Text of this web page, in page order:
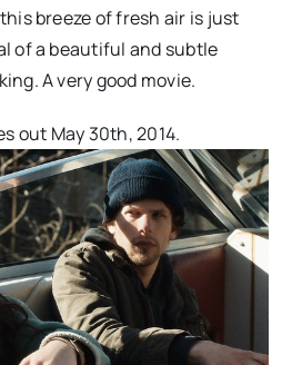
breeze of fresh air is just
of a beautiful and subtle
A very good movie.
out May 30th, 2014.